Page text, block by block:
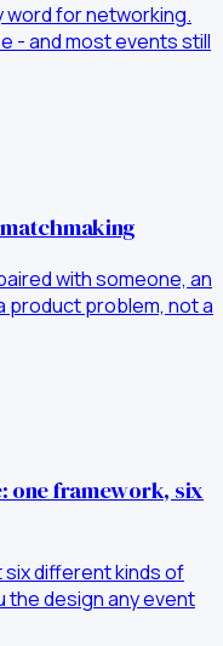
word for networking.
- and most events still
with someone, an
product problem, not a
one framework, six
different kinds of
the design any event